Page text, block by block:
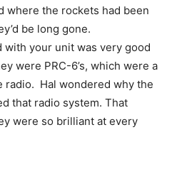
where the rockets had been
be long gone.
your unit was very good
were PRC-6’s, which were a
radio. Hal wondered why the
that radio system. That
were so brilliant at every